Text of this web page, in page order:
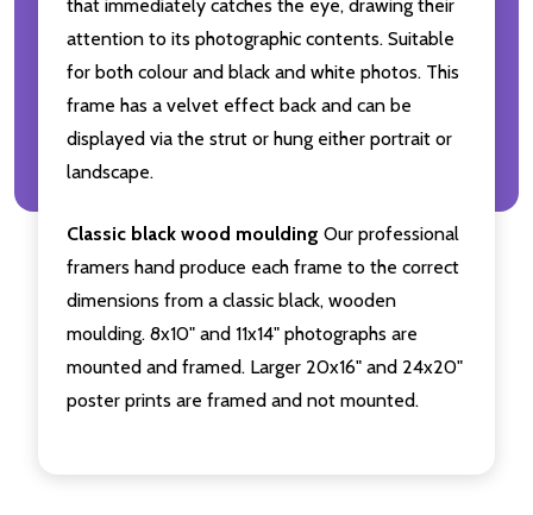
that immediately catches the eye, drawing their
attention to its photographic contents. Suitable
for both colour and black and white photos. This
frame has a velvet effect back and can be
displayed via the strut or hung either portrait or
landscape.
Classic black wood moulding Our professional
framers hand produce each frame to the correct
dimensions from a classic black, wooden
moulding. 8x10" and 11x14" photographs are
mounted and framed. Larger 20x16" and 24x20"
poster prints are framed and not mounted.